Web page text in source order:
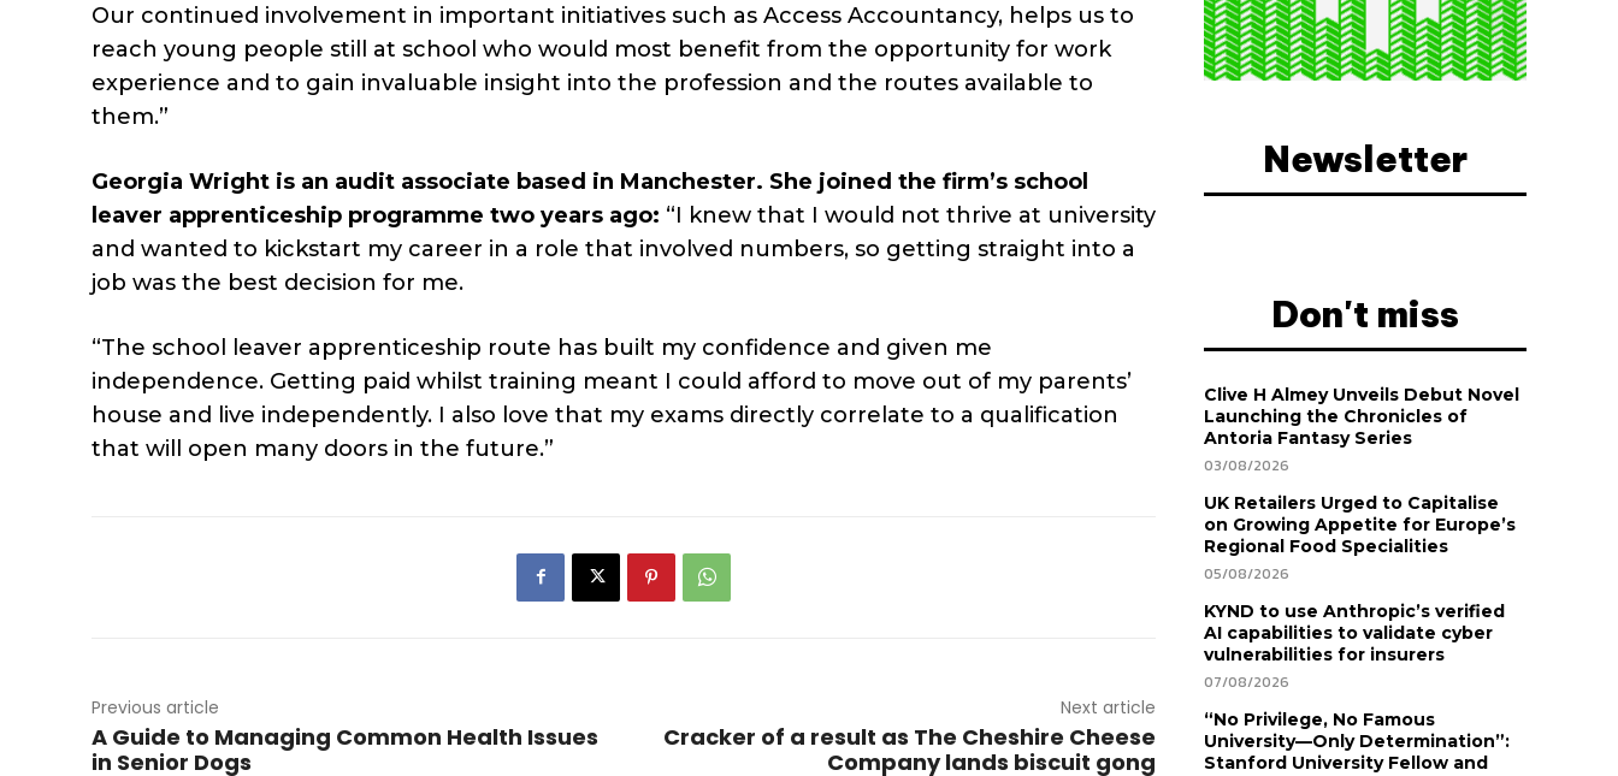
Our continued involvement in important initiatives such as Access Accountancy, helps us to
reach young people still at school who would most benefit from the opportunity for work
experience and to gain invaluable insight into the profession and the routes available to
them.”
Georgia Wright is an audit associate based in Manchester. She joined the firm’s school
leaver apprenticeship programme two years ago: “I knew that I would not thrive at university
and wanted to kickstart my career in a role that involved numbers, so getting straight into a
job was the best decision for me.
“The school leaver apprenticeship route has built my confidence and given me
independence. Getting paid whilst training meant I could afford to move out of my parents’
house and live independently. I also love that my exams directly correlate to a qualification
that will open many doors in the future.”
Previous article
A Guide to Managing Common Health Issues
in Senior Dogs
Next article
Cracker of a result as The Cheshire Cheese
Company lands biscuit gong
Newsletter
Don't miss
Clive H Almey Unveils Debut Novel
Launching the Chronicles of
Antoria Fantasy Series
03/08/2026
UK Retailers Urged to Capitalise
on Growing Appetite for Europe’s
Regional Food Specialities
05/08/2026
KYND to use Anthropic’s verified
AI capabilities to validate cyber
vulnerabilities for insurers
07/08/2026
“No Privilege, No Famous
University—Only Determination”:
Stanford University Fellow and